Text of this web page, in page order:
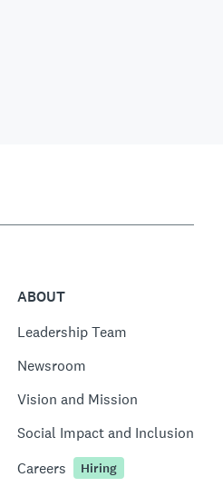
ABOUT
Leadership Team
Newsroom
Vision and Mission
Social Impact and Inclusion
Careers
Hiring